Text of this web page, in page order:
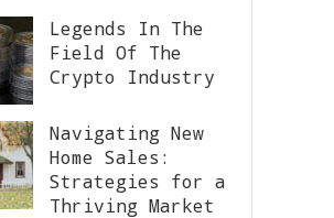
Legends In The
Field Of The
Crypto Industry
Navigating New
Home Sales:
Strategies for a
Thriving Market